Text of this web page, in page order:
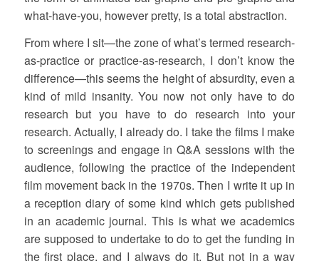
what-have-you, however pretty, is a total abstraction.
From where I sit—the zone of what’s termed research-
as-practice or practice-as-research, I don’t know the
difference—this seems the height of absurdity, even a
kind of mild insanity. You now not only have to do
research but you have to do research into your
research. Actually, I already do. I take the films I make
to screenings and engage in Q&A sessions with the
audience, following the practice of the independent
film movement back in the 1970s. Then I write it up in
a reception diary of some kind which gets published
in an academic journal. This is what we academics
are supposed to undertake to do to get the funding in
the first place, and I always do it. But not in a way